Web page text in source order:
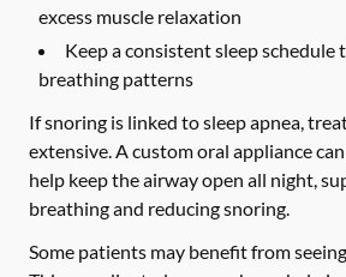
excess muscle relaxation
Keep a consistent sleep
breathing patterns
If snoring is linked to sleep apnea,
extensive. A custom oral appliance
help keep the airway open all night,
breathing and reducing snoring.
Some patients may benefit from